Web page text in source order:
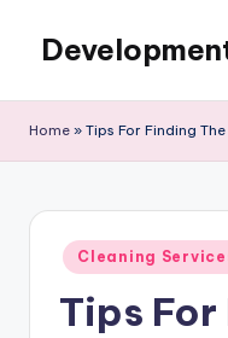
content
Home » Tips For Finding
Posted
in
Cleaning
Tips